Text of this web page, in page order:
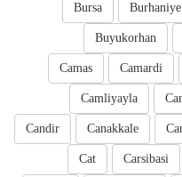
Burhaniye
Bursa
Buyukorhan
Camardi
Camas
Camliyayla
Canakkale
Candir
Carsibasi
Cat